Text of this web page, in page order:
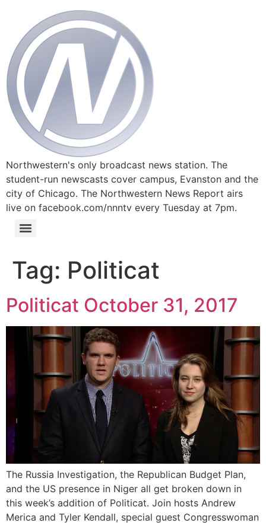
Northwestern's only broadcast news station. The
student-run newscasts cover campus, Evanston and the
city of Chicago. The Northwestern News Report airs
live on facebook.com/nnntv every Tuesday at 7pm.
Tag: Politicat
Politicat October 31, 2017
The Russia Investigation, the Republican Budget Plan,
and the US presence in Niger all get broken down in
this week’s addition of Politicat. Join hosts Andrew
Merica and Tyler Kendall, special guest Congresswoman